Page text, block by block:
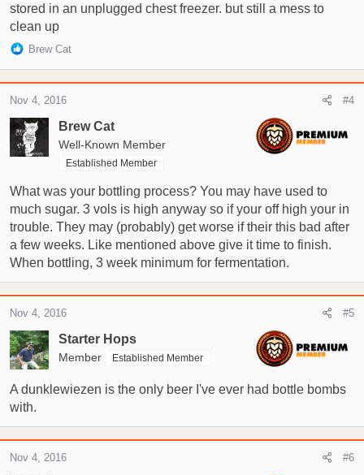
stored in an unplugged chest freezer. but still a mess to
clean up
R
i
o
n
:
Brew Cat
Brew Cat
Well-Known Member
Established Member
Nov 4, 2016 #4
What was your bottling process? You may have used to
much sugar. 3 vols is high anyway so if your off high your in
trouble. They may (probably) get worse if their this bad after
a few weeks. Like mentioned above give it time to finish.
When bottling, 3 week minimum for fermentation.
Starter Hops
Member Established Member
Nov 4, 2016 #5
A dunklewiezen is the only beer I've ever had bottle bombs
with.
Nov 4, 2016 #6